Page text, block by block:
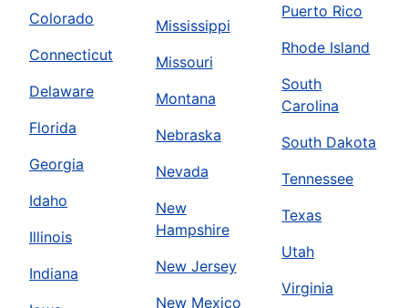
Colorado
Connecticut
Delaware
Florida
Georgia
Idaho
Illinois
Indiana
Mississippi
Missouri
Montana
Nebraska
Nevada
New
Hampshire
New Jersey
New Mexico
Puerto Rico
Rhode Island
South
Carolina
South Dakota
Tennessee
Texas
Utah
Virginia